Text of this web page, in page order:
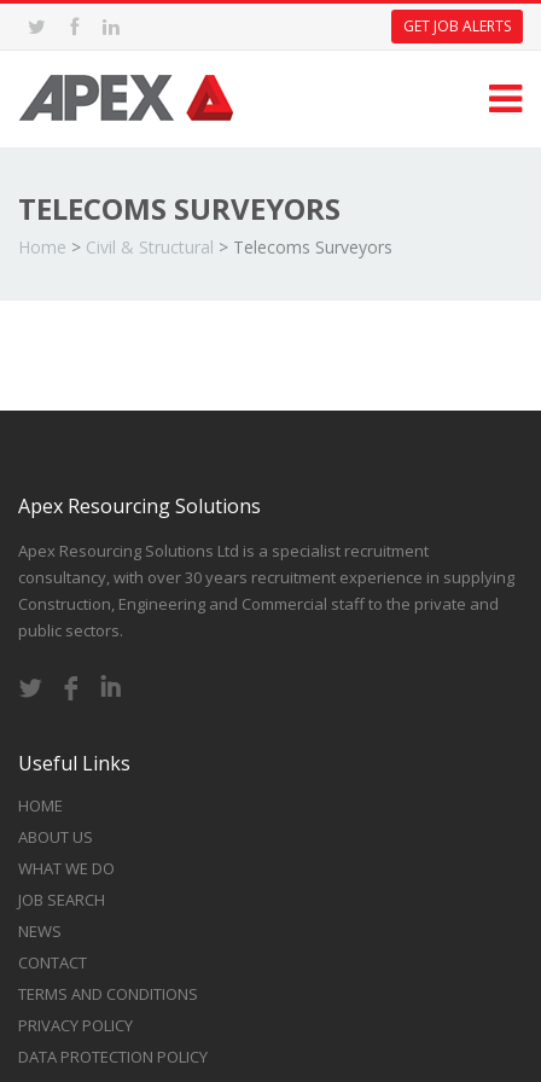
GET JOB ALERTS
TELECOMS SURVEYORS
Home > Civil & Structural > Telecoms Surveyors
Apex Resourcing Solutions
Apex Resourcing Solutions Ltd is a specialist recruitment
consultancy, with over 30 years recruitment experience in supplying
Construction, Engineering and Commercial staff to the private and
public sectors.
Useful Links
HOME
ABOUT US
WHAT WE DO
JOB SEARCH
NEWS
CONTACT
TERMS AND CONDITIONS
PRIVACY POLICY
DATA PROTECTION POLICY